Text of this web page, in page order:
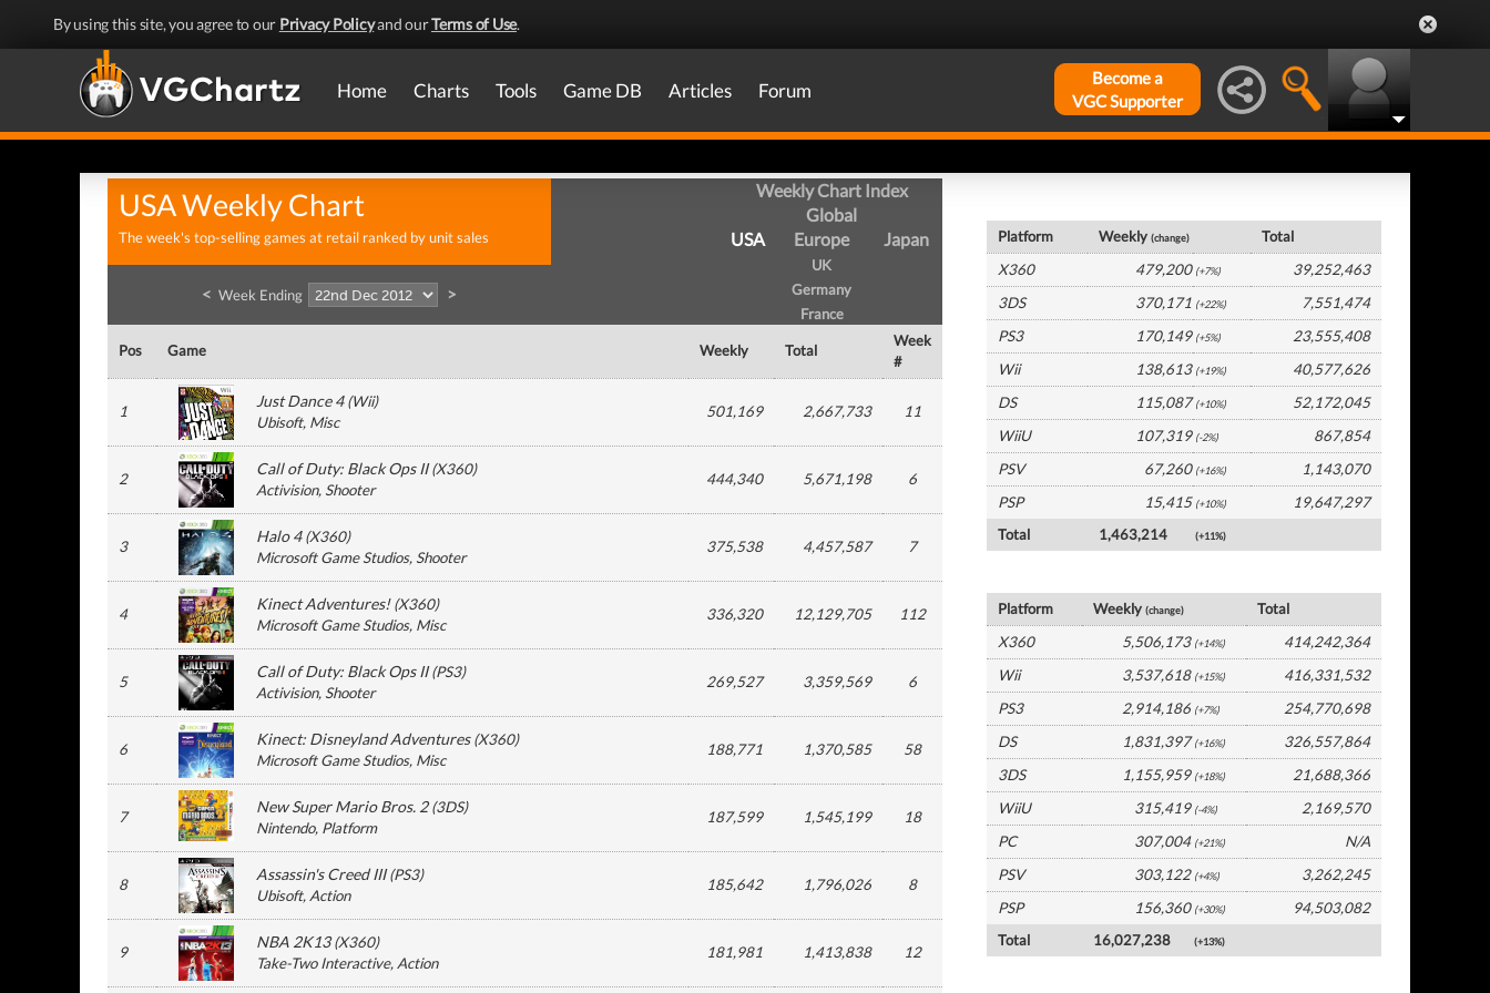
By using this site, you agree to our Privacy Policyand ourTerms of Use.
Home Charts Tools Game DB Articles Forum
Become a
VGC Supporter
USA Weekly Chart
The week's top-selling games at retail ranked by unit sales
Weekly Chart Index
Global
USA
Europe
UK
Germany
France
Japan
< Week Ending >
Pos Game Weekly Total
Week
#
1
Just Dance 4(Wii)
Ubisoft, Misc
501,169 2,667,733 11
2
Call of Duty: Black Ops II(X360)
Activision, Shooter
444,340 5,671,198 6
3
Halo 4(X360)
Microsoft Game Studios, Shooter
375,538 4,457,587 7
4
Kinect Adventures!(X360)
Microsoft Game Studios, Misc
336,320 12,129,705 112
5
Call of Duty: Black Ops II(PS3)
Activision, Shooter
269,527 3,359,569 6
6
Kinect: Disneyland Adventures(X360)
Microsoft Game Studios, Misc
188,771 1,370,585 58
7
New Super Mario Bros. 2(3DS)
Nintendo, Platform
187,599 1,545,199 18
8
Assassin's Creed III(PS3)
Ubisoft, Action
185,642 1,796,026 8
9
NBA 2K13(X360)
Take-Two Interactive, Action
181,981 1,413,838 12
Platform Weekly(change)
Total
X360
479,200 (+7%)
39,252,463
3DS
370,171 (+22%)
7,551,474
PS3
170,149 (+5%)
23,555,408
Wii
138,613 (+19%)
40,577,626
DS
115,087 (+10%)
52,172,045
WiiU
107,319 (-2%)
867,854
PSV
67,260 (+16%)
1,143,070
PSP
15,415 (+10%)
19,647,297
Total
1,463,214 (+11%)
Platform Weekly(change)
Total
X360
5,506,173 (+14%)
414,242,364
Wii
3,537,618 (+15%)
416,331,532
PS3
2,914,186 (+7%)
254,770,698
DS
1,831,397 (+16%)
326,557,864
3DS
1,155,959 (+18%)
21,688,366
WiiU
315,419 (-4%)
2,169,570
PC
307,004 (+21%)
N/A
PSV
303,122 (+4%)
3,262,245
PSP
156,360 (+30%)
94,503,082
Total
16,027,238 (+13%)